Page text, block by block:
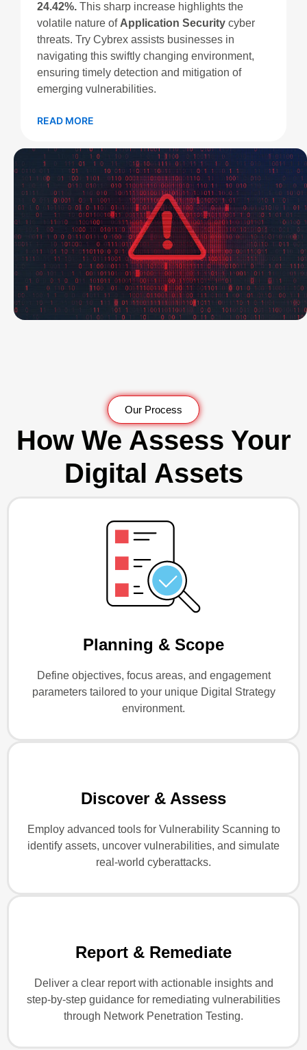
24.42%. This sharp increase highlights the
volatile nature ofApplication Security cyber
threats. Try Cybrex assists businesses in
navigating this swiftly changing environment,
ensuring timely detection and mitigation of
emerging vulnerabilities.
READ MORE
Our Process
How We Assess Your
Digital Assets
Planning & Scope
Define objectives, focus areas, and engagement
parameters tailored to your unique Digital Strategy
environment.
Discover & Assess
Employ advanced tools for Vulnerability Scanning to
identify assets, uncover vulnerabilities, and simulate
real-world cyberattacks.
Report & Remediate
Deliver a clear report with actionable insights and
step-by-step guidance for remediating vulnerabilities
through Network Penetration Testing.